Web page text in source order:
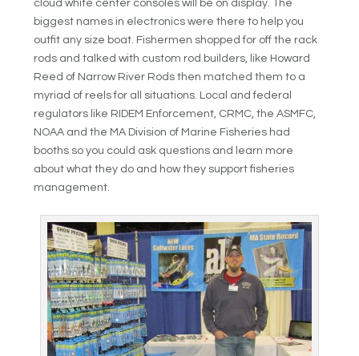
cloud white center consoles will be on display. The
biggest names in electronics were there to help you
outfit any size boat. Fishermen shopped for off the rack
rods and talked with custom rod builders, like Howard
Reed of Narrow River Rods then matched them to a
myriad of reels for all situations. Local and federal
regulators like RIDEM Enforcement, CRMC, the ASMFC,
NOAA and the MA Division of Marine Fisheries had
booths so you could ask questions and learn more
about what they do and how they support fisheries
management.